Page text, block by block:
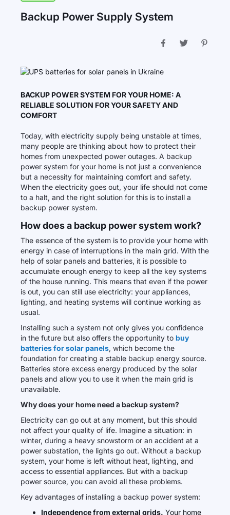
Backup Power Supply System
BACKUP POWER SYSTEM FOR YOUR HOME: A
RELIABLE SOLUTION FOR YOUR SAFETY AND
COMFORT
Today, with electricity supply being unstable at times,
many people are thinking about how to protect their
homes from unexpected power outages. A backup
power system for your home is not just a convenience
but a necessity for maintaining comfort and safety.
When the electricity goes out, your life should not come
to a halt, and the right solution for this is to install a
backup power system.
How does a backup power system work?
The essence of the system is to provide your home with
energy in case of interruptions in the main grid. With the
help of solar panels and batteries, it is possible to
accumulate enough energy to keep all the key systems
of the house running. This means that even if the power
is out, you can still use electricity: your appliances,
lighting, and heating systems will continue working as
usual.
Installing such a system not only gives you confidence
in the future but also offers the opportunity to buy
batteries for solar panels, which become the
foundation for creating a stable backup energy source.
Batteries store excess energy produced by the solar
panels and allow you to use it when the main grid is
unavailable.
Why does your home need a backup system?
Electricity can go out at any moment, but this should
not affect your quality of life. Imagine a situation: in
winter, during a heavy snowstorm or an accident at a
power substation, the lights go out. Without a backup
system, your home is left without heat, lighting, and
access to essential appliances. But with a backup
power source, you can avoid all these problems.
Key advantages of installing a backup power system:
Independence from external grids. Your home